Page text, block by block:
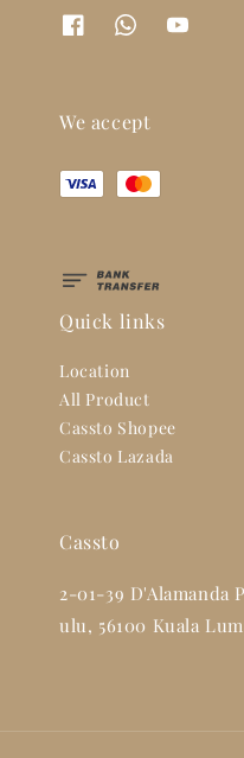
We accept
Quick links
Location
All Product
Cassto Shopee
Cassto Lazada
Cassto
2-01-39 D'Alamanda
ulu, 56100 Kuala